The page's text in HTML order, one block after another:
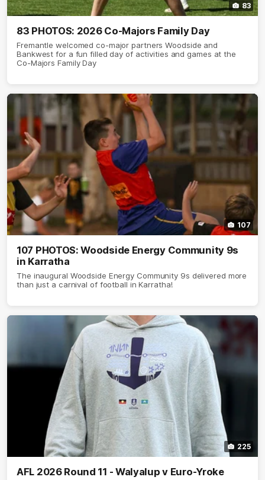
83
83 PHOTOS: 2026 Co-Majors Family Day
Fremantle welcomed co-major partners Woodside and
Bankwest for a fun filled day of activities and games at the
Co-Majors Family Day
107
107 PHOTOS: Woodside Energy Community 9s
in Karratha
The inaugural Woodside Energy Community 9s delivered more
than just a carnival of football in Karratha!
225
AFL 2026 Round 11 - Walyalup v Euro-Yroke